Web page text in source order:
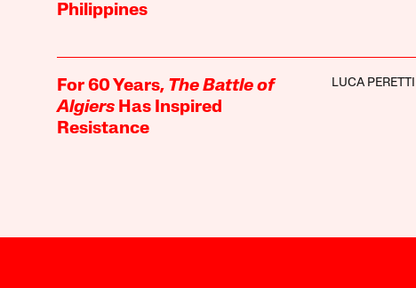
Philippines
For 60 Years, The Battle of
AlgiersHas Inspired
Resistance
LUCA PERETTI